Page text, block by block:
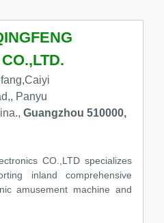
Panyu
Guangzhou 510000,
CO.,LTD specializes
inland comprehensive
amusement machine and